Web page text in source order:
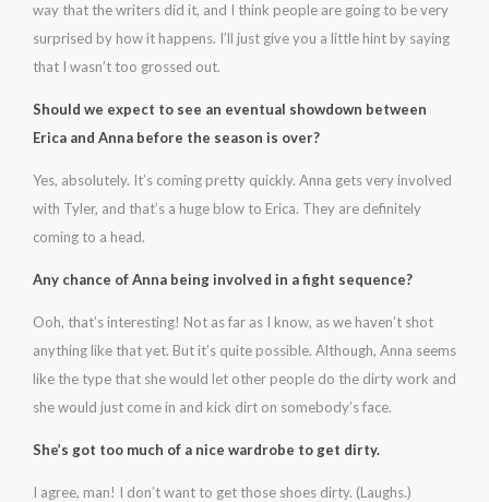
way that the writers did it, and I think people are going to be very
surprised by how it happens. I’ll just give you a little hint by saying
that I wasn’t too grossed out.
Should we expect to see an eventual showdown between
Erica and Anna before the season is over?
Yes, absolutely. It’s coming pretty quickly. Anna gets very involved
with Tyler, and that’s a huge blow to Erica. They are definitely
coming to a head.
Any chance of Anna being involved in a fight sequence?
Ooh, that’s interesting! Not as far as I know, as we haven’t shot
anything like that yet. But it’s quite possible. Although, Anna seems
like the type that she would let other people do the dirty work and
she would just come in and kick dirt on somebody’s face.
She’s got too much of a nice wardrobe to get dirty.
I agree, man! I don’t want to get those shoes dirty. (Laughs.)